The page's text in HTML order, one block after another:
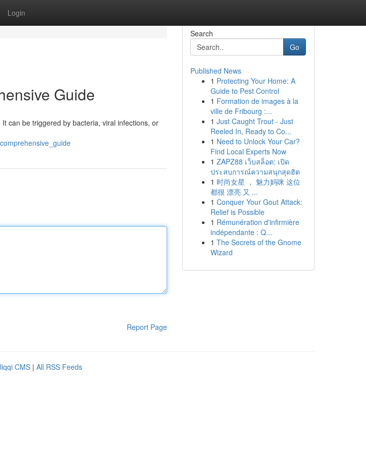
Login
Guide
can be triggered by bacteria, viral infections, or
Report Page
Search
Go
Published News
1 Protecting Your Home: A
Guide to Pest Control
1 Formation de images à la
ville de Fribourg :...
1 Just Caught Trout - Just
Reeled In, Ready to Co...
1 Need to Unlock Your Car?
Find Local Experts Now
1 ZAPZ88 เว็บสล็อต: เปิด
ประสบการณ์ความสนุกสุดฮิต
1 时尚女星 ， 魅力妈咪 这位
都很 漂亮 又 ...
1 Conquer Your Gout Attack:
Relief is Possible
1 Rémunération d'infirmière
indépendante : Q...
1 The Secrets of the Gnome
Wizard
CMS | All RSS Feeds